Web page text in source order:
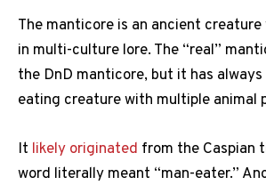
The manticore is an ancient creature
in multi-culture lore. The “real”
the DnD manticore, but it has always
eating creature with multiple animal
It likely originated from the Caspian
word literally meant “man-eater.”